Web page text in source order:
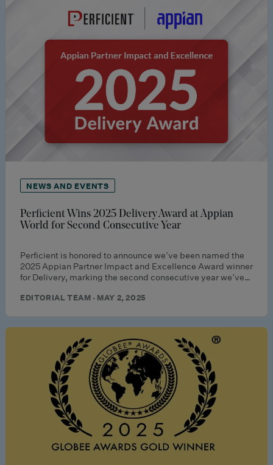
NEWS AND EVENTS
Perficient Wins 2025 Delivery Award at Appian
World for Second Consecutive Year
Perficient is honored to announce we’ve been named the
2025 Appian Partner Impact and Excellence Award winner
for Delivery, marking the second consecutive year we’ve…
EDITORIAL TEAM · MAY 2, 2025